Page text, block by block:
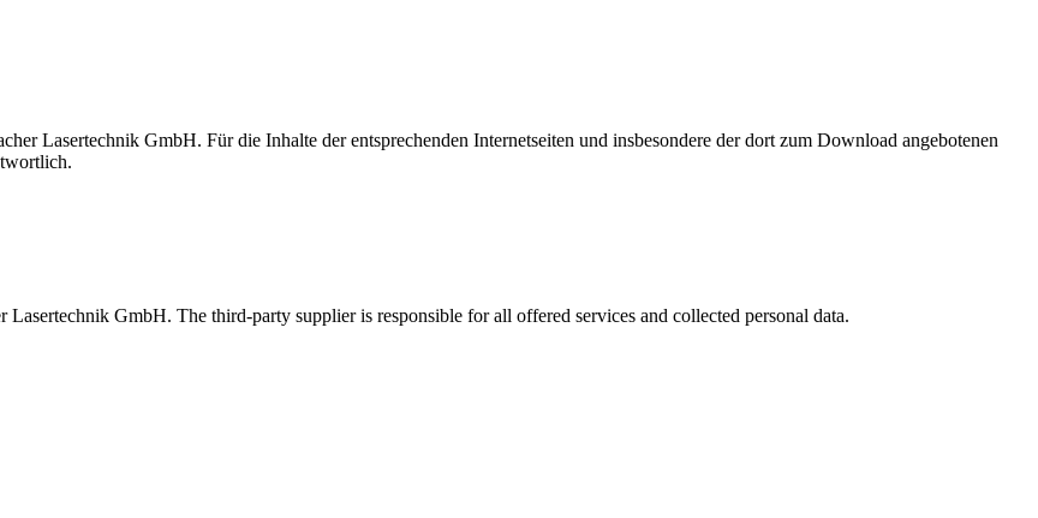
Lasertechnik GmbH. Für die Inhalte der entsprechenden Internetseiten und insbesondere der dort zum Download angebotenen
GmbH. The third-party supplier is responsible for all offered services and collected personal data.